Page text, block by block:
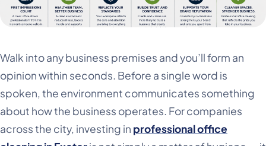
Walk into any business premises and you’ll form an
opinion within seconds. Before a single word is
spoken, the environment communicates something
about how the business operates. For companies
across the city, investing in professional office